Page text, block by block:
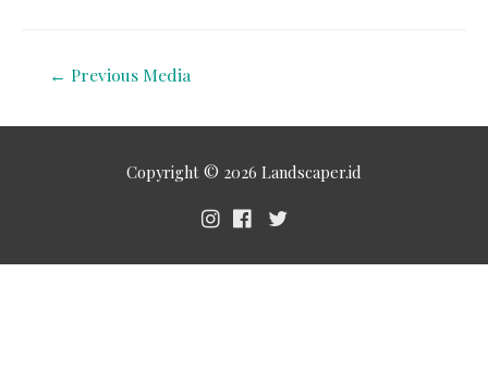
← Previous Media
Copyright © 2026 Landscaper.id